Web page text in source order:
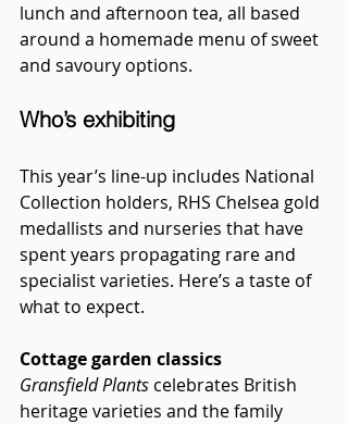
lunch and afternoon tea, all based
around a homemade menu of sweet
and savoury options.
Who’s exhibiting
This year’s line-up includes National
Collection holders, RHS Chelsea gold
medallists and nurseries that have
spent years propagating rare and
specialist varieties. Here’s a taste of
what to expect.
Cottage garden classics
Gransfield Plants celebrates British
heritage varieties and the family